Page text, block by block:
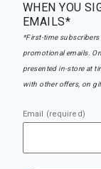
WHEN YOU
EMAILS*
*First-time
promotional emails.
presented in-store at
with other offers, on
Email (required)